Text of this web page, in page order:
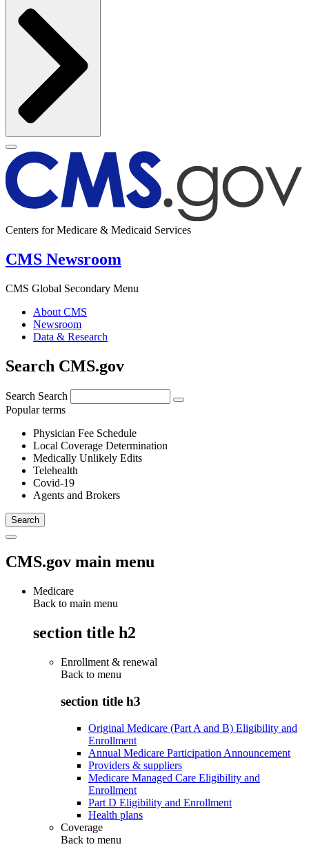
Centers for Medicare & Medicaid Services
CMS Newsroom
CMS Global Secondary Menu
About CMS
Newsroom
Data & Research
Search CMS.gov
Search Search
Popular terms
Physician Fee Schedule
Local Coverage Determination
Medically Unlikely Edits
Telehealth
Covid-19
Agents and Brokers
CMS.gov main menu
Medicare
Back to main menu
section title h2
Enrollment & renewal
Back to menu
section title h3
Original Medicare (Part A and B) Eligibility and
Enrollment
Annual Medicare Participation Announcement
Providers & suppliers
Medicare Managed Care Eligibility and
Enrollment
Part D Eligibility and Enrollment
Health plans
Coverage
Back to menu